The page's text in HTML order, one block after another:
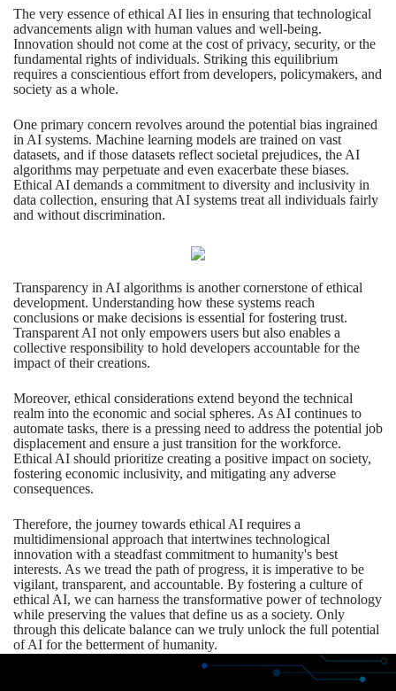
The very essence of ethical AI lies in ensuring that technological
advancements align with human values and well-being.
Innovation should not come at the cost of privacy, security, or the
fundamental rights of individuals. Striking this equilibrium
requires a conscientious effort from developers, policymakers, and
society as a whole.
One primary concern revolves around the potential bias ingrained
in AI systems. Machine learning models are trained on vast
datasets, and if those datasets reflect societal prejudices, the AI
algorithms may perpetuate and even exacerbate these biases.
Ethical AI demands a commitment to diversity and inclusivity in
data collection, ensuring that AI systems treat all individuals fairly
and without discrimination.
Transparency in AI algorithms is another cornerstone of ethical
development. Understanding how these systems reach
conclusions or make decisions is essential for fostering trust.
Transparent AI not only empowers users but also enables a
collective responsibility to hold developers accountable for the
impact of their creations.
Moreover, ethical considerations extend beyond the technical
realm into the economic and social spheres. As AI continues to
automate tasks, there is a pressing need to address the potential job
displacement and ensure a just transition for the workforce.
Ethical AI should prioritize creating a positive impact on society,
fostering economic inclusivity, and mitigating any adverse
consequences.
Therefore, the journey towards ethical AI requires a
multidimensional approach that intertwines technological
innovation with a steadfast commitment to humanity's best
interests. As we tread the path of progress, it is imperative to be
vigilant, transparent, and accountable. By fostering a culture of
ethical AI, we can harness the transformative power of technology
while preserving the values that define us as a society. Only
through this delicate balance can we truly unlock the full potential
of AI for the betterment of humanity.